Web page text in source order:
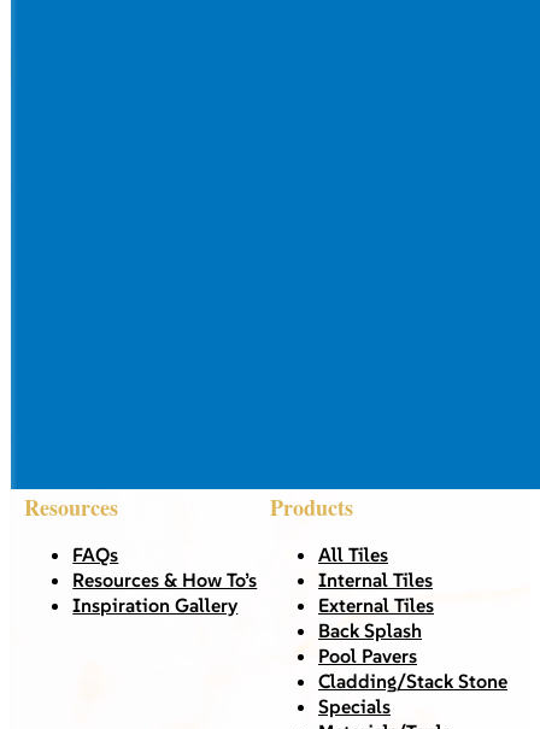
Resources
FAQs
Resources & How To’s
Inspiration Gallery
Products
All Tiles
Internal Tiles
External Tiles
Back Splash
Pool Pavers
Cladding/Stack Stone
Specials